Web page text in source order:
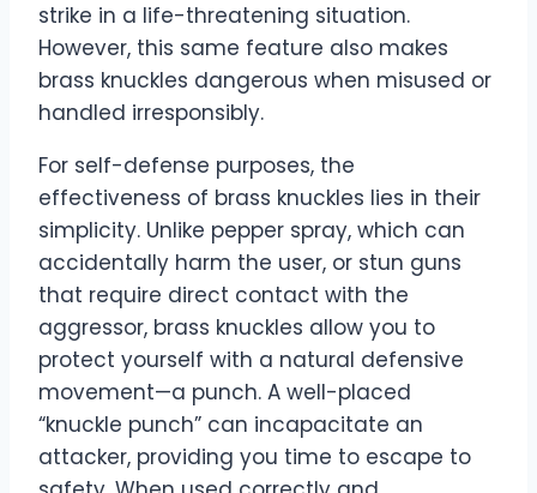
strike in a life-threatening situation.
However, this same feature also makes
brass knuckles dangerous when misused or
handled irresponsibly.
For self-defense purposes, the
effectiveness of brass knuckles lies in their
simplicity. Unlike pepper spray, which can
accidentally harm the user, or stun guns
that require direct contact with the
aggressor, brass knuckles allow you to
protect yourself with a natural defensive
movement—a punch. A well-placed
“knuckle punch” can incapacitate an
attacker, providing you time to escape to